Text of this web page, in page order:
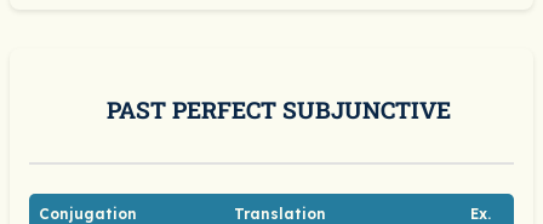
PAST PERFECT SUBJUNCTIVE
Conjugation Translation Ex.